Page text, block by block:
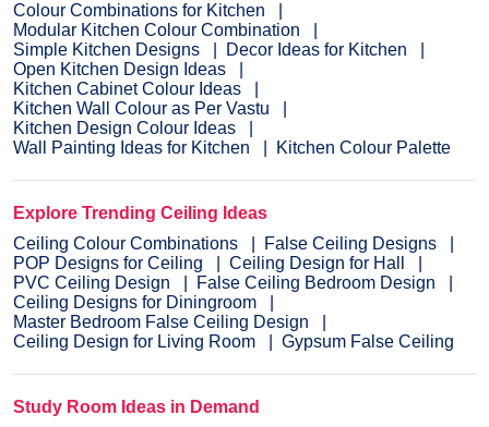
Colour Combinations for Kitchen
Modular Kitchen Colour Combination
Simple Kitchen Designs
Decor Ideas for Kitchen
Open Kitchen Design Ideas
Kitchen Cabinet Colour Ideas
Kitchen Wall Colour as Per Vastu
Kitchen Design Colour Ideas
Wall Painting Ideas for Kitchen
Kitchen Colour Palette
Explore Trending Ceiling Ideas
Ceiling Colour Combinations
False Ceiling Designs
POP Designs for Ceiling
Ceiling Design for Hall
PVC Ceiling Design
False Ceiling Bedroom Design
Ceiling Designs for Diningroom
Master Bedroom False Ceiling Design
Ceiling Design for Living Room
Gypsum False Ceiling
Study Room Ideas in Demand